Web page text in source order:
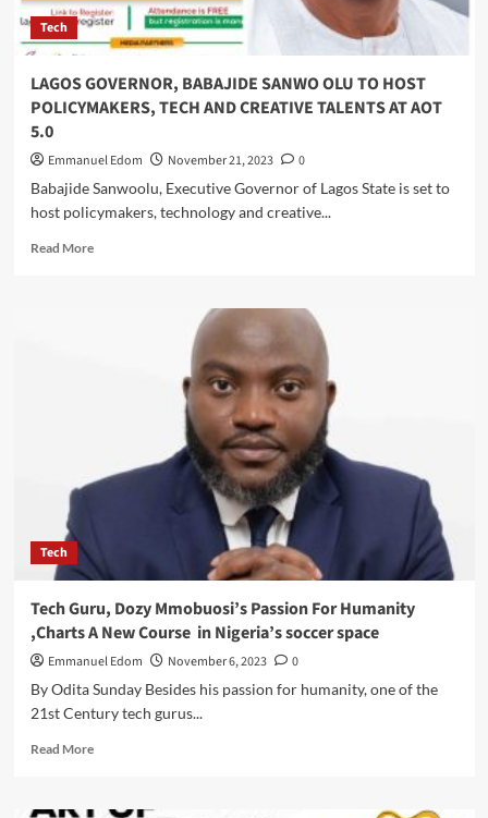
Tailored
Solutions
Tech
LAGOS GOVERNOR, BABAJIDE SANWO OLU TO HOST
POLICYMAKERS, TECH AND CREATIVE TALENTS AT AOT
5.0
Emmanuel Edom November 21, 2023
0
Babajide Sanwoolu, Executive Governor of Lagos State is set to
host policymakers, technology and creative...
Read MoreRead
POLICYMAKERS,
TECH
AOT
Tech
Tech Guru, Dozy Mmobuosi’s Passion For Humanity
,Charts A New Course in Nigeria’s soccer space
Emmanuel Edom November 6, 2023
0
By Odita Sunday Besides his passion for humanity, one of the
21st Century tech gurus...
Read MoreRead
Tech